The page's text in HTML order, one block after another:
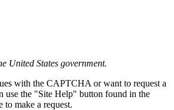
United States government.
with the CAPTCHA or want to request a
use the "Site Help" button found in the
to make a request.